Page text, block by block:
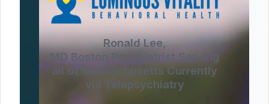
Ronald Lee,
MD Boston Psychiatrist Serving
all of Massachusetts Currently
via Telepsychiatry